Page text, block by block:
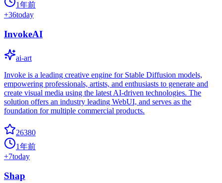
1年前
+36today
InvokeAI
ai-art
Invoke is a leading creative engine for Stable Diffusion models,
empowering professionals, artists, and enthusiasts to generate and
create visual media using the latest AI-driven technologies. The
solution offers an industry leading WebUI, and serves as the
foundation for multiple commercial products.
26380
1年前
+7today
Shap